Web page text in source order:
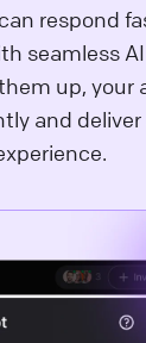
respond
seamless
up, your
and